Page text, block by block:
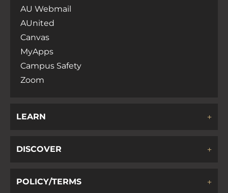
AU Webmail
AUnited
Canvas
MyApps
Campus Safety
Zoom
LEARN
DISCOVER
POLICY/TERMS